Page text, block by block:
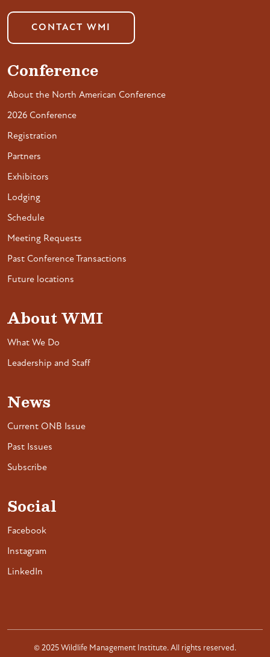
CONTACT WMI
Conference
About the North American Conference
2026 Conference
Registration
Partners
Exhibitors
Lodging
Schedule
Meeting Requests
Past Conference Transactions
Future locations
About WMI
What We Do
Leadership and Staff
News
Current ONB Issue
Past Issues
Subscribe
Social
Facebook
Instagram
LinkedIn
© 2025 Wildlife Management Institute. All rights reserved.